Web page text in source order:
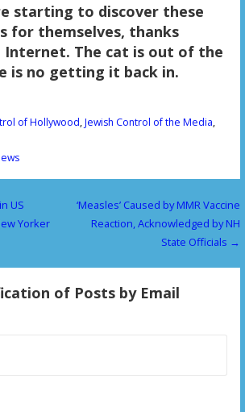
starting to discover these
for themselves, thanks
The cat is out of the
is no getting it back in.
of Hollywood,Jewish Control of the Media,
US
Yorker
‘Measles’ Caused by MMR Vaccine
Reaction, Acknowledged by NH
State Officials →
of Posts by Email